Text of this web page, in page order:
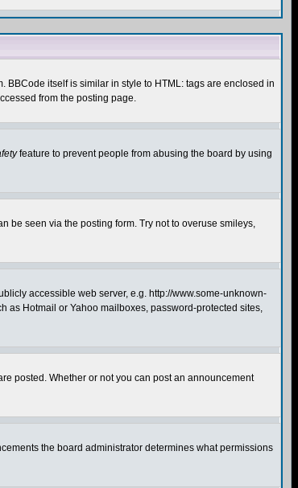
BBCode itself is similar in style to HTML: tags are enclosed in
from the posting page.
feature to prevent people from abusing the board by using
be seen via the posting form. Try not to overuse smileys,
accessible web server, e.g. http://www.some-unknown-
as Hotmail or Yahoo mailboxes, password-protected sites,
posted. Whether or not you can post an announcement
the board administrator determines what permissions